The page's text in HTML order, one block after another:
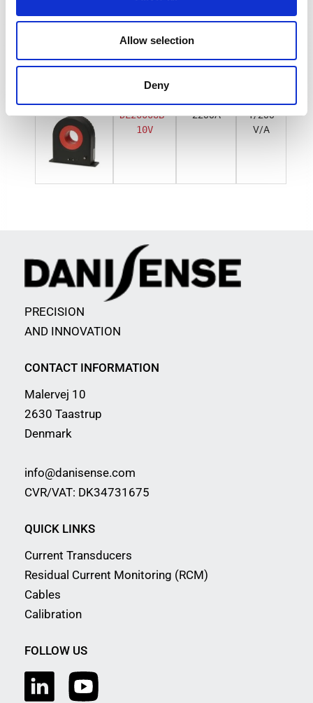
Allow selection
Deny
1V
DL2000UB-
10V
2200A
1/200
V/A
PRECISION
AND INNOVATION
CONTACT INFORMATION
Malervej 10
2630 Taastrup
Denmark
info@danisense.com
CVR/VAT: DK34731675
QUICK LINKS
Current Transducers
Residual Current Monitoring (RCM)
Cables
Calibration
FOLLOW US